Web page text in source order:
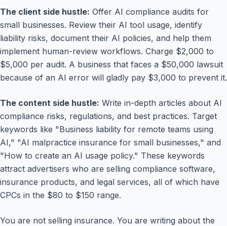
The client side hustle: Offer AI compliance audits for
small businesses. Review their AI tool usage, identify
liability risks, document their AI policies, and help them
implement human-review workflows. Charge $2,000 to
$5,000 per audit. A business that faces a $50,000 lawsuit
because of an AI error will gladly pay $3,000 to prevent it.
The content side hustle: Write in-depth articles about AI
compliance risks, regulations, and best practices. Target
keywords like "Business liability for remote teams using
AI," "AI malpractice insurance for small businesses," and
"How to create an AI usage policy." These keywords
attract advertisers who are selling compliance software,
insurance products, and legal services, all of which have
CPCs in the $80 to $150 range.
You are not selling insurance. You are writing about the